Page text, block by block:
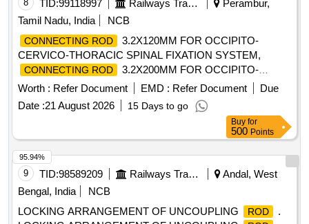
8 TID:99118997 Railways Transport Services
Perambur,
Tamil Nadu, India
NCB
CONNECTING ROD
3.2X120MM FOR OCCIPITO-
CERVICO-THORACIC SPINAL FIXATION SYSTEM,
CONNECTING ROD
3.2X200MM FOR OCCIPITO-
CERVICO-THORACIC SPINAL FIXATION SYSTEM,
CROSS LINK CLIP MADE OF TITANIUM, CROSS LINK
CONNECTOR BAR MADE OF TITANIUM .
SRPHC82364070-CROSS LINK CLIP MADE OF
TITANIUM. SHOULD BE REGISTERED WITH DRUG
CONTROLL ER GENERAL OF INDIA.SHOULD BE ISO
OR BIS OR FDA OR CE APPROVED. SHOULD BE
COMPATIBLE WITH VERTEX SYST EM FOR
CONNECTING THE VERTEX SCREW
Worth : Refer Document EMD : Refer Document
Due
Date :21 August 2026 15 Days to go
Buy for
500 Points
9 TID:98589209 Railways Transport Services
Andal, West
Bengal, India
NCB
LOCKING ARRANGEMENT OF UNCOUPLING
ROD
.
95.94%